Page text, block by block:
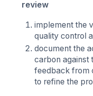
review
implement the
quality control
document the
carbon against
feedback from
to refine the